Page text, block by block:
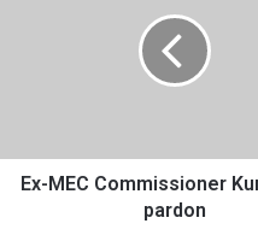
Ex-MEC Commissioner
pardon